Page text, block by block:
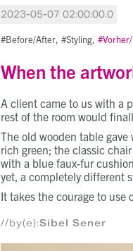
2023-05-07 02:00:00.0
Before/After Styling
When the
A client came to us with a
rest of the room would
The old wooden table
rich green; the classic
with a blue faux-fur
yet, a completely different
It takes the courage to use
//by(e):Sibel Sener